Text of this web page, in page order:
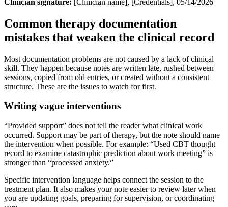
Common therapy documentation
mistakes that weaken the clinical record
Most documentation problems are not caused by a lack of clinical
skill. They happen because notes are written late, rushed between
sessions, copied from old entries, or created without a consistent
structure. These are the issues to watch for first.
Writing vague interventions
“Provided support” does not tell the reader what clinical work
occurred. Support may be part of therapy, but the note should name
the intervention when possible. For example: “Used CBT thought
record to examine catastrophic prediction about work meeting” is
stronger than “processed anxiety.”
Specific intervention language helps connect the session to the
treatment plan. It also makes your note easier to review later when
you are updating goals, preparing for supervision, or coordinating